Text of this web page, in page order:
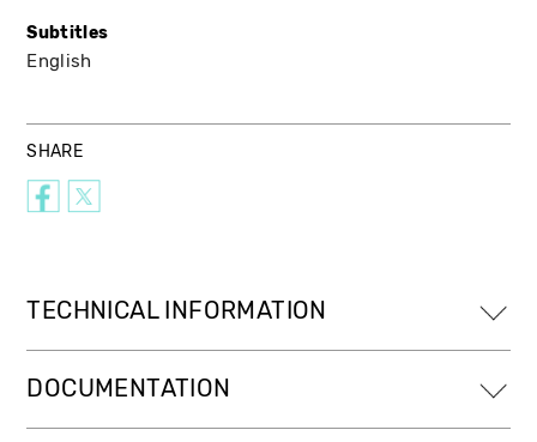
Subtitles
English
SHARE
TECHNICAL INFORMATION
DOCUMENTATION